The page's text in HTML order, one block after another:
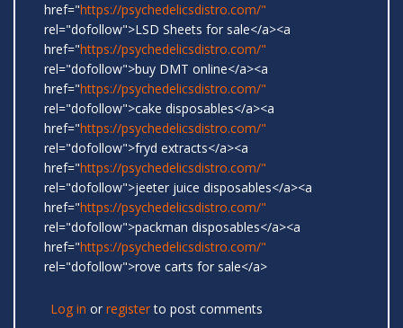
href="https://psychedelicsdistro.com/"
rel="dofollow">LSD Sheets for sale</a><a
href="https://psychedelicsdistro.com/"
rel="dofollow">buy DMT online</a><a
href="https://psychedelicsdistro.com/"
rel="dofollow">cake disposables</a><a
href="https://psychedelicsdistro.com/"
rel="dofollow">fryd extracts</a><a
href="https://psychedelicsdistro.com/"
rel="dofollow">jeeter juice disposables</a><a
href="https://psychedelicsdistro.com/"
rel="dofollow">packman disposables</a><a
href="https://psychedelicsdistro.com/"
rel="dofollow">rove carts for sale</a>
Log in or registerto post comments